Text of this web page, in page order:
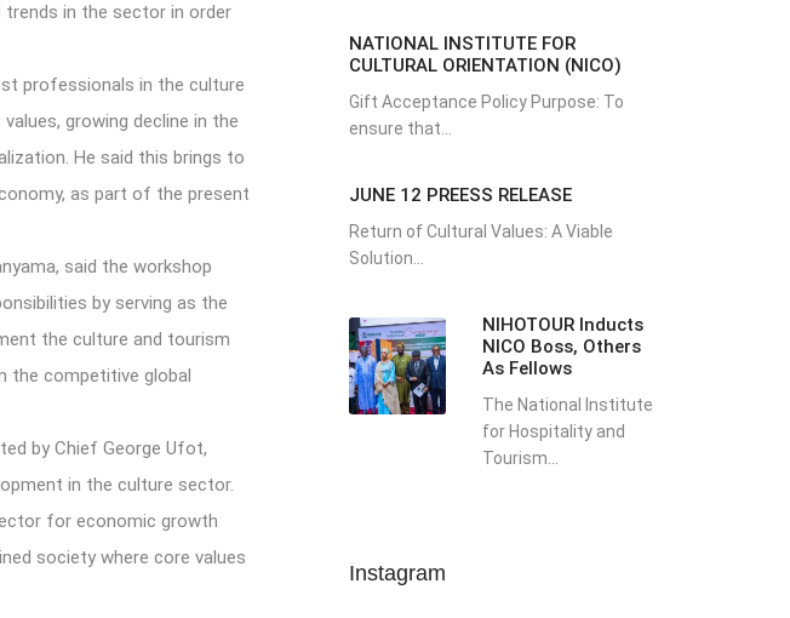
in the sector in order
professionals in the culture
growing decline in the
He said this brings to
as part of the present
said the workshop
by serving as the
the culture and tourism
the competitive global
by Chief George Ufot,
in the culture sector.
for economic growth
society where core values
NATIONAL INSTITUTE FOR
CULTURAL ORIENTATION (NICO)
Gift Acceptance Policy Purpose: To
ensure that...
JUNE 12 PREESS RELEASE
Return of Cultural Values: A Viable
Solution...
NIHOTOUR Inducts
NICO Boss, Others
As Fellows
The National Institute
for Hospitality and
Tourism...
Instagram